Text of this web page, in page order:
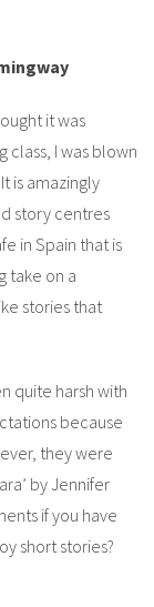
it was
class, I was blown
is amazingly
story centres
in Spain that is
take on a
stories that
quite harsh with
because
they were
by Jennifer
if you have
short stories?